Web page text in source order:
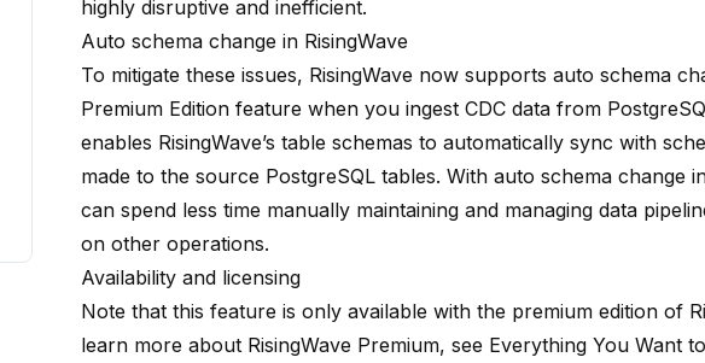
highly disruptive and inefficient.
Auto schema change in RisingWave
To mitigate these issues, RisingWave now supports auto schema
Premium Edition feature when you ingest CDC data from
enables RisingWave’s table schemas to automatically sync with
made to the source PostgreSQL tables. With auto schema change
can spend less time manually maintaining and managing data
on other operations.
Availability and licensing
Note that this feature is only available with the premium edition of
learn more about RisingWave Premium, see Everything You Want